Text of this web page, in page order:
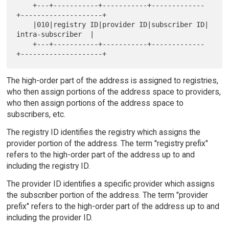
    +---+-----------+-----------+-------------
+--------------------+
intra-subscriber  |
    +---+-----------+-----------+-------------
The high-order part of the address is assigned to registries,
who then assign portions of the address space to providers,
who then assign portions of the address space to
subscribers, etc.
The registry ID identifies the registry which assigns the
provider portion of the address. The term "registry prefix"
refers to the high-order part of the address up to and
including the registry ID.
The provider ID identifies a specific provider which assigns
the subscriber portion of the address. The term "provider
prefix" refers to the high-order part of the address up to and
including the provider ID.